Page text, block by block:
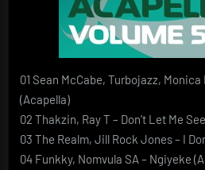
01 Sean McCabe, Turbojazz, Monica
(Acapella)
02 Thakzin, Ray T – Don’t Let Me
03 The Realm, Jill Rock Jones – I
04 Funkky, Nomvula SA – Ngiyeke